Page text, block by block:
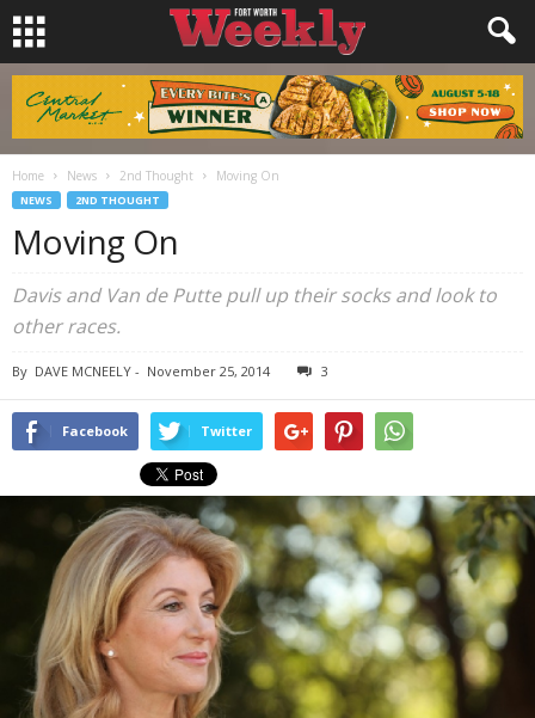
Home News 2nd Thought Moving On
NEWS 2ND THOUGHT
Moving On
Davis and Van de Putte pull up their socks and look to
other races.
By DAVE MCNEELY - November 25, 2014 3
Facebook Twitter